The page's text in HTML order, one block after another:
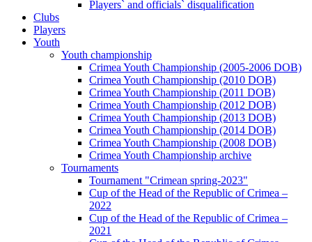
Players` and officials` disqualification
Clubs
Players
Youth
Youth championship
Crimea Youth Championship (2005-2006 DOB)
Crimea Youth Championship (2010 DOB)
Crimea Youth Championship (2011 DOB)
Crimea Youth Championship (2012 DOB)
Crimea Youth Championship (2013 DOB)
Crimea Youth Championship (2014 DOB)
Crimea Youth Championship (2008 DOB)
Crimea Youth Championship archive
Tournaments
Tournament "Crimean spring-2023"
Cup of the Head of the Republic of Crimea –
2022
Cup of the Head of the Republic of Crimea –
2021